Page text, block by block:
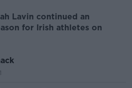
Lavin continued an
for Irish athletes on